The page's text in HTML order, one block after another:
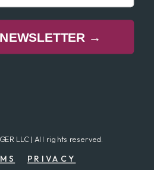
LLC | All rights reserved.
PRIVACY
→